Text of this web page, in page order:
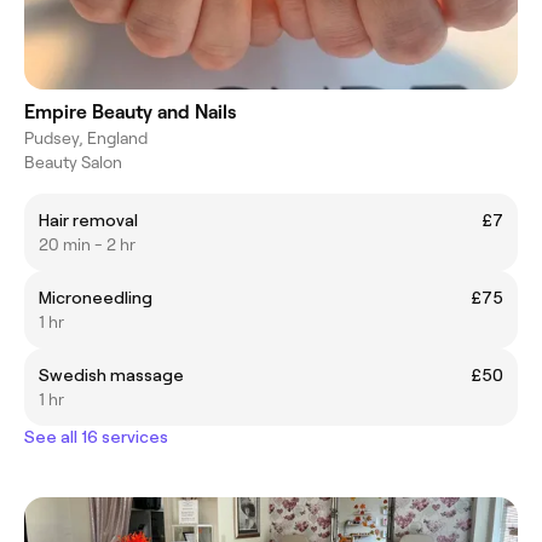
Empire Beauty and Nails
Pudsey, England
Beauty Salon
Hair removal
£7
20 min - 2 hr
Microneedling
£75
1 hr
Swedish massage
£50
1 hr
See all 16 services